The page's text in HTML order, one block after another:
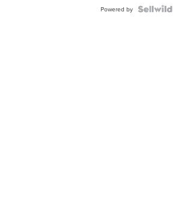
Powered by